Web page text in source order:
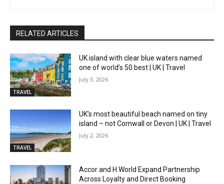
RELATED ARTICLES
TRAVEL
UK island with clear blue waters named
one of world’s 50 best | UK | Travel
July 3, 2026
TRAVEL
UK’s most beautiful beach named on tiny
island – not Cornwall or Devon | UK | Travel
July 2, 2026
Accor and H World Expand Partnership
Across Loyalty and Direct Booking